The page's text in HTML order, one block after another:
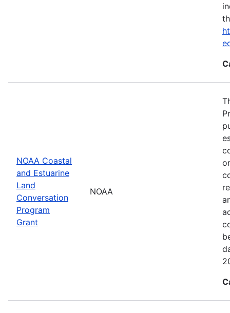
NOAA Coastal
and Estuarine
Land
Conversation
Program
Grant
NOAA